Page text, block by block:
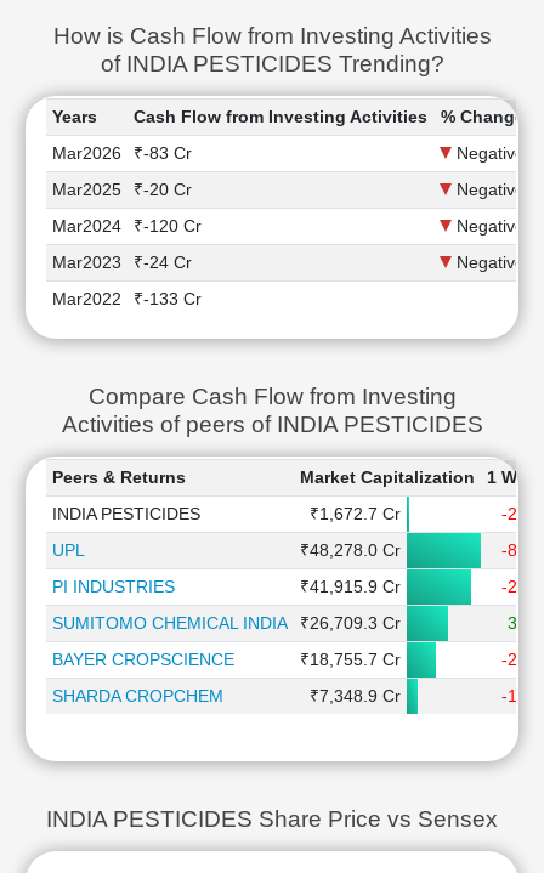
How is Cash Flow from Investing Activities
of INDIA PESTICIDES Trending?
Years Cash Flow from Investing Activities
% Change
Mar2026
₹-83 Cr
Negative
Mar2025
₹-20 Cr
Negative
Mar2024
₹-120 Cr
Negative
Mar2023
₹-24 Cr
Negative
Mar2022
₹-133 Cr
Compare Cash Flow from Investing
Activities of peers of INDIA PESTICIDES
Peers & Returns Market Capitalization
1
INDIA PESTICIDES
₹1,672.7 Cr
-
UPL
₹48,278.0 Cr
-
PI INDUSTRIES
₹41,915.9 Cr
-
SUMITOMO CHEMICAL INDIA
₹26,709.3 Cr
BAYER CROPSCIENCE
₹18,755.7 Cr
-
SHARDA CROPCHEM
₹7,348.9 Cr -
INDIA PESTICIDES Share Price vs Sensex